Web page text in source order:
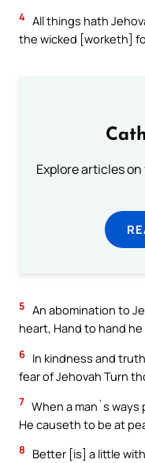
4 All things hath
the wicked [worketh]
Explore articles
5 An abomination to
heart, Hand to hand
6 In kindness and
fear of Jehovah Turn
7 When a man`s ways
He causeth to be at
8
Better [is] a little